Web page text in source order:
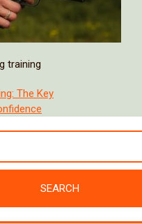
training
The Key